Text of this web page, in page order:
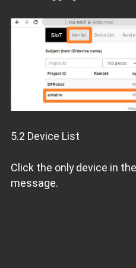
5.2 Device List
Click the only device in
message.